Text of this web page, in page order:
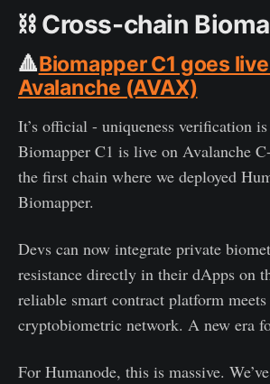
⛓️ Cross-chain
🔺Biomapper C1 goes
Avalanche (AVAX)
It’s official - uniqueness verification
Biomapper C1 is live on Avalanche
the first chain where we deployed
Biomapper.
Devs can now integrate private
resistance directly in their dApps on
reliable smart contract platform
cryptobiometric network. A new era
For Humanode, this is massive.